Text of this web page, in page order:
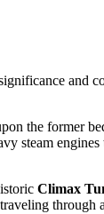
and
the former
steam
Climax
through